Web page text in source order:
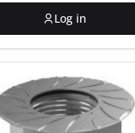
Log in